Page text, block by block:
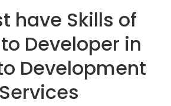
have Skills of
Developer in
Development
Services